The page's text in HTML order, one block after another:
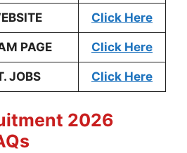
Click Here
PAGE Click Here
JOBS Click Here
2026